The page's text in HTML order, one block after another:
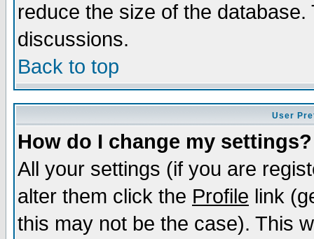
reduce the size of the
discussions.
Back to top
User
How do I change my settings?
All your settings (if you are
alter them click the Profile link
this may not be the case). This